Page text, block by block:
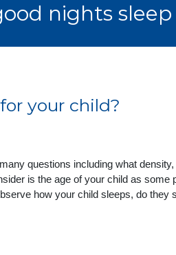
nights sleep
your child?
questions including what density,
is the age of your child as some
how your child sleeps, do they